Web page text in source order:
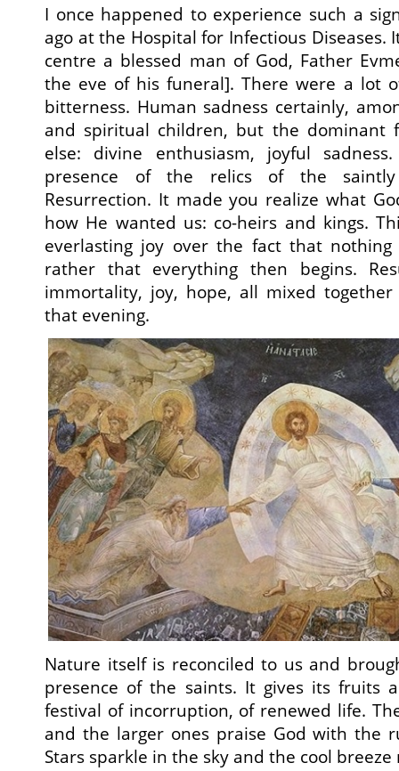
I once happened to experience such a
ago at the Hospital for Infectious Diseases.
centre a blessed man of God, Father
the eve of his funeral]. There were a lot
bitterness. Human sadness certainly,
and spiritual children, but the dominant
else: divine enthusiasm, joyful
presence of the relics of the
Resurrection. It made you realize what
how He wanted us: co-heirs and kings.
everlasting joy over the fact that
rather that everything then begins.
immortality, joy, hope, all mixed
that evening.
Nature itself is reconciled to us and
presence of the saints. It gives its fruits
festival of incorruption, of renewed life.
and the larger ones praise God with the
Stars sparkle in the sky and the cool breeze